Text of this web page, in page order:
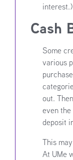
interest.)
Cash
Some
various
out.
even
deposit
This
At UMe